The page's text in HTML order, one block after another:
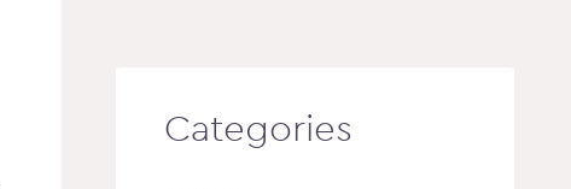
Categories